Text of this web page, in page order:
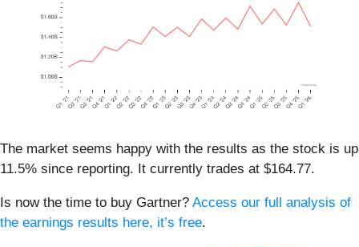
The market seems happy with the results as the stock is up
11.5% since reporting. It currently trades at $164.77.
Is now the time to buy Gartner? Access our full analysis of
the earnings results here, it’s free.